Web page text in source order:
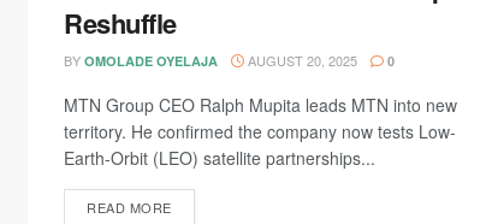
Reshuffle
BY OMOLADE OYELAJA AUGUST 20, 2025 0
MTN Group CEO Ralph Mupita leads MTN into new
territory. He confirmed the company now tests Low-
Earth-Orbit (LEO) satellite partnerships...
READ MOREDETAILS